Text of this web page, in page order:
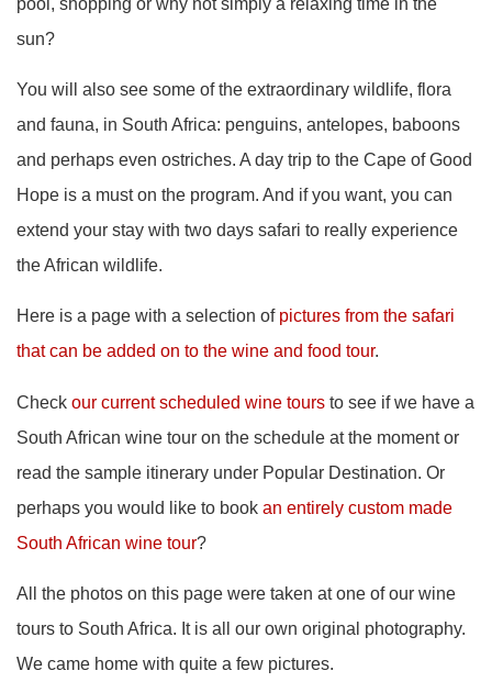
sun?
You will also see some of the extraordinary wildlife, flora
and fauna, in South Africa: penguins, antelopes, baboons
and perhaps even ostriches. A day trip to the Cape of Good
Hope is a must on the program. And if you want, you can
extend your stay with two days safari to really experience
the African wildlife.
Here is a page with a selection of pictures from the safari
that can be added on to the wine and food tour.
Check our current scheduled wine tours to see if we have a
South African wine tour on the schedule at the moment or
read the sample itinerary under Popular Destination. Or
perhaps you would like to book an entirely custom made
South African wine tour?
All the photos on this page were taken at one of our wine
tours to South Africa. It is all our own original photography.
We came home with quite a few pictures.